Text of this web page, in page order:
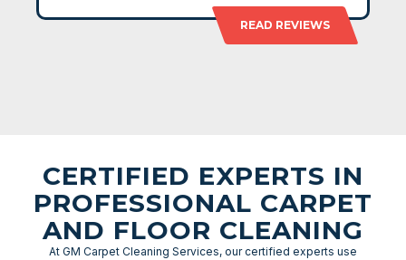
READ REVIEWS
CERTIFIED EXPERTS IN
PROFESSIONAL CARPET
AND FLOOR CLEANING
At GM Carpet Cleaning Services, our certified experts use